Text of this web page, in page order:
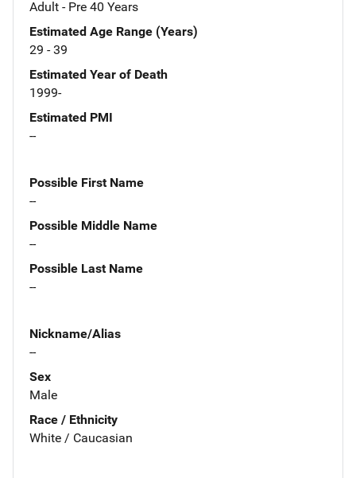
Adult - Pre 40 Years
Estimated Age Range (Years)
29 - 39
Estimated Year of Death
1999-
Estimated PMI
--
Possible First Name
--
Possible Middle Name
--
Possible Last Name
--
Nickname/Alias
--
Sex
Male
Race / Ethnicity
White / Caucasian